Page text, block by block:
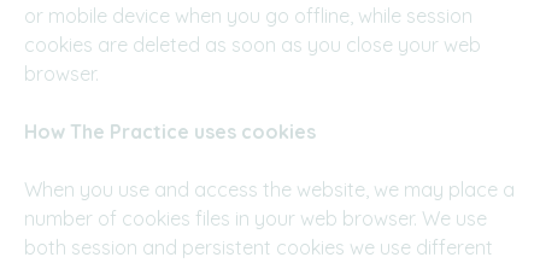
or mobile device when you go offline, while session
cookies are deleted as soon as you close your web
browser.
How The Practice uses cookies
When you use and access the website, we may place a
number of cookies files in your web browser. We use
both session and persistent cookies we use different